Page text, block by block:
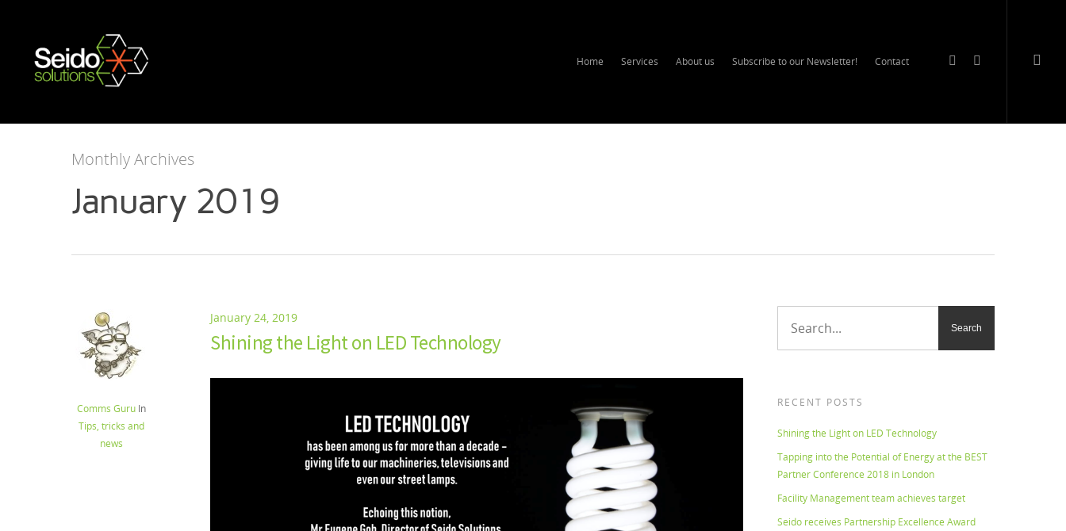
Home Services About us Subscribe to our Newsletter! Contact
Monthly Archives
January 2019
January 24, 2019
Comms Guru In
Tips, tricks and
news
Shining the Light on LED Technology
RECENT POSTS
Shining the Light on LED Technology
Tapping into the Potential of Energy at the BEST
Partner Conference 2018 in London
Facility Management team achieves target
Seido receives Partnership Excellence Award